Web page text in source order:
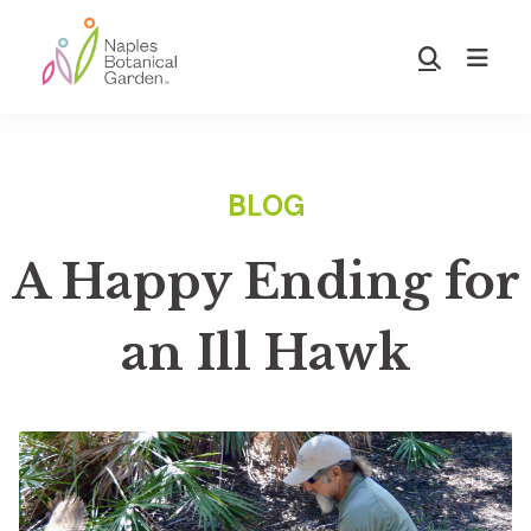
main
footer
Show
A Happy Ending for
an Ill Hawk